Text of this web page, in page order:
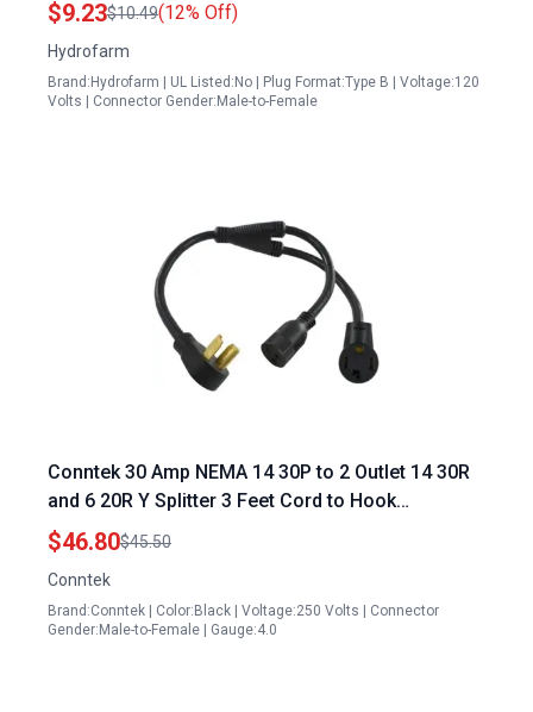
$9.23$10.49(12% Off)
Hydrofarm
Brand:Hydrofarm | UL Listed:No | Plug Format:Type B | Voltage:120
Volts | Connector Gender:Male-to-Female
Conntek 30 Amp NEMA 14 30P to 2 Outlet 14 30R
and 6 20R Y Splitter 3 Feet Cord to Hook
Generator to House
$46.80$45.50
Conntek
Brand:Conntek | Color:Black | Voltage:250 Volts | Connector
Gender:Male-to-Female | Gauge:4.0